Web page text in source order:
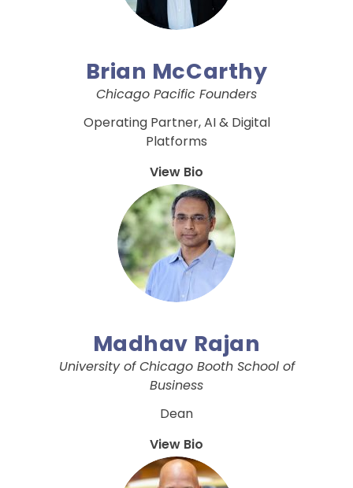
Brian McCarthy
Chicago Pacific Founders
Operating Partner, AI & Digital
Platforms
View Bio
Madhav Rajan
University of Chicago Booth School of
Business
Dean
View Bio